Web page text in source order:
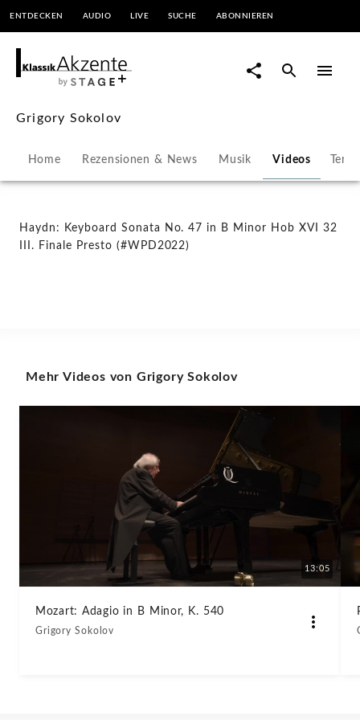
Haydn:
Keyboard
Sonata
No.
47
in
XVI
(#WPD2022)
ENTDECKEN AUDIO LIVE SUCHE ABONNIEREN
Grigory Sokolov
Home Rezensionen & News Musik Videos
Haydn: Keyboard Sonata No. 47 in B Minor Hob XVI 32
III. Finale Presto (#WPD2022)
Mehr Videos von Grigory Sokolov
13:05
Mozart: Adagio in B Minor, K. 540
Grigory Sokolov